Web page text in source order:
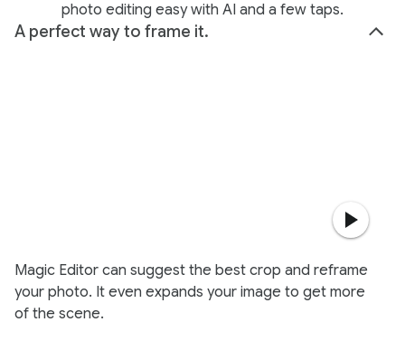
photo editing easy with AI and a few taps.
A perfect way to frame it.
Magic Editor can suggest the best crop and reframe
your photo. It even expands your image to get more
of the scene.